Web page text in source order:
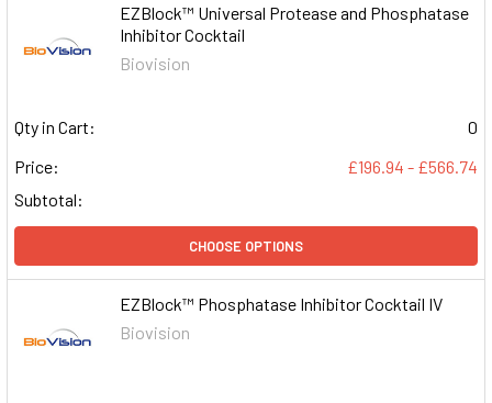
EZBlock™ Universal Protease and Phosphatase
Inhibitor Cocktail
Biovision
Qty in Cart:
0
Price:
£196.94 - £566.74
Subtotal:
CHOOSE OPTIONS
EZBlock™ Phosphatase Inhibitor Cocktail IV
Biovision